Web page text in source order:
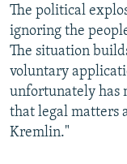
The political
ignoring the
The situation
voluntary
unfortunately has
that legal matters
Kremlin."